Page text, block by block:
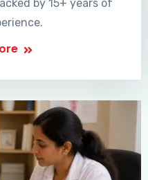
by 15+ years of